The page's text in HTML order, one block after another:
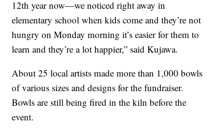
12th year now—we noticed right away in
elementary school when kids come and they’re not
hungry on Monday morning it’s easier for them to
learn and they’re a lot happier,” said Kujawa.
About 25 local artists made more than 1,000 bowls
of various sizes and designs for the fundraiser.
Bowls are still being fired in the kiln before the
event.